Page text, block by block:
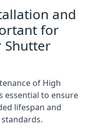
and
for
Shutter
of High
essential to ensure
lifespan and